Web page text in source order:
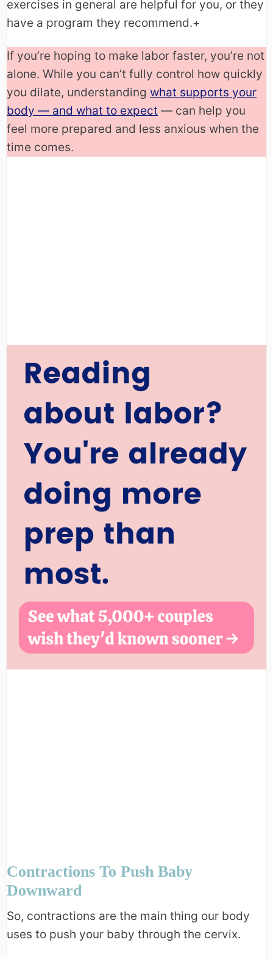
exercises in general are helpful for you, or they
have a program they recommend.+
If you’re hoping to make labor faster, you’re not
alone. While you can’t fully control how quickly
you dilate, understanding what supports your
body — and what to expect — can help you
feel more prepared and less anxious when the
time comes.
Contractions To Push Baby
Downward
So, contractions are the main thing our body
uses to push your baby through the cervix.